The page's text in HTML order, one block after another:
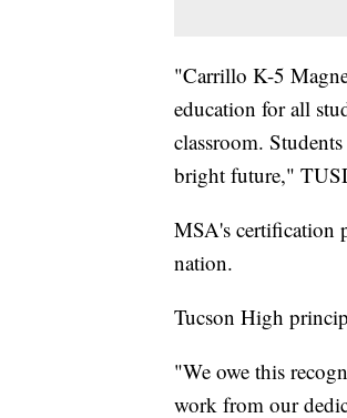
"Carrillo K-5
education for all
classroom.
bright future,"
MSA's certification
nation.
Tucson High
"We owe this
work from our